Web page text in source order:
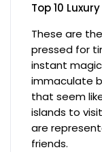
Top 10
These are
pressed for
instant
immaculate
that seem
islands to
are
friends.